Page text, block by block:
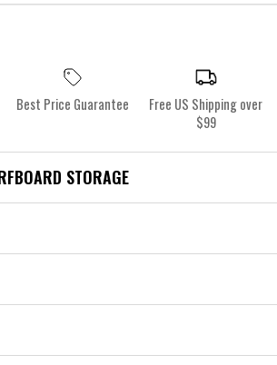
Best Price Guarantee
Free US Shipping over
$99
STORAGE